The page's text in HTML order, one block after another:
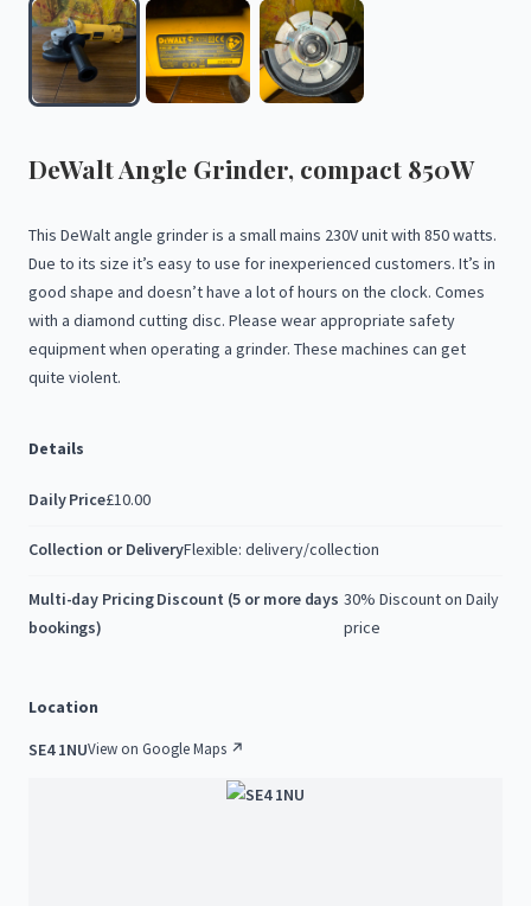
DeWaltAngle Grinder​,​ compact 850W
This DeWaltangle grinderis a smallmains 230Vunitwith 850watts.
Due to its size it’s easyto use forinexperienced customers. It’s in
good shape and doesn’thave a lotofhours on the clock. Comes
with a diamond cutting disc. Please wearappropriate safety
equipmentwhen operating a grinder. These machines can get
quite violent.
Details
Daily Price£10.00
Collection or DeliveryFlexible: delivery/collection
Multi-day Pricing Discount (5 or more days
bookings)
30% Discount on Daily
price
Location
SE4 1NUView on Google Maps ↗